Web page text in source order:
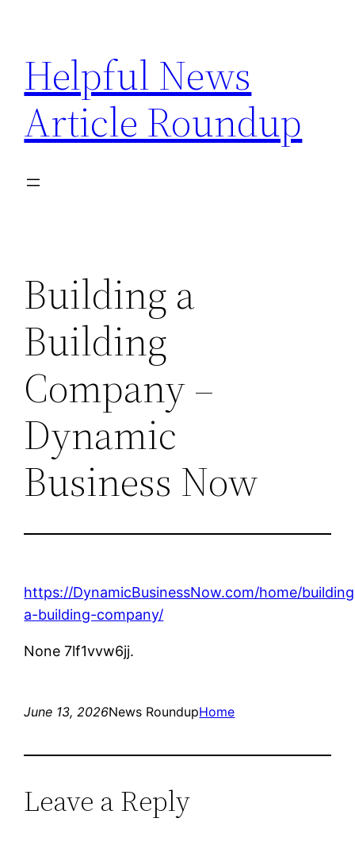
content
Helpful News
Article Roundup
Building a
Building
Company –
Dynamic
Business Now
https://DynamicBusinessNow.com/home/
a-building-company/
None 7lf1vvw6jj.
June 13, 2026News RoundupHome
Leave a Reply